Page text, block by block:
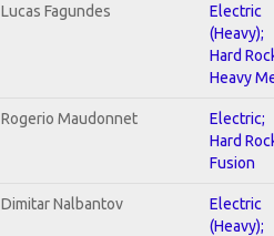
Lucas Fagundes
Electric
(Heavy);
Hard
Heavy
Rogerio Maudonnet
Electric;
Hard
Fusion
Dimitar Nalbantov
Electric
(Heavy);